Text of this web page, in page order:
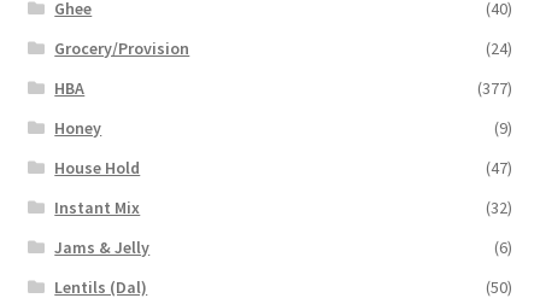
Ghee
(40)
Grocery/Provision
(24)
HBA
(377)
Honey
(9)
House Hold
(47)
Instant Mix
(32)
Jams & Jelly
(6)
Lentils (Dal)
(50)